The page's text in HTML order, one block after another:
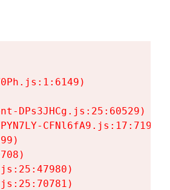
DPs3JHCg.js:25:60529)
CFNl6fA9.js:17:7197)